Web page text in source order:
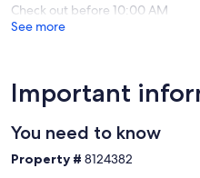
Check out before 10:00 AM
See more
Important
You need to know
Property # 8124382